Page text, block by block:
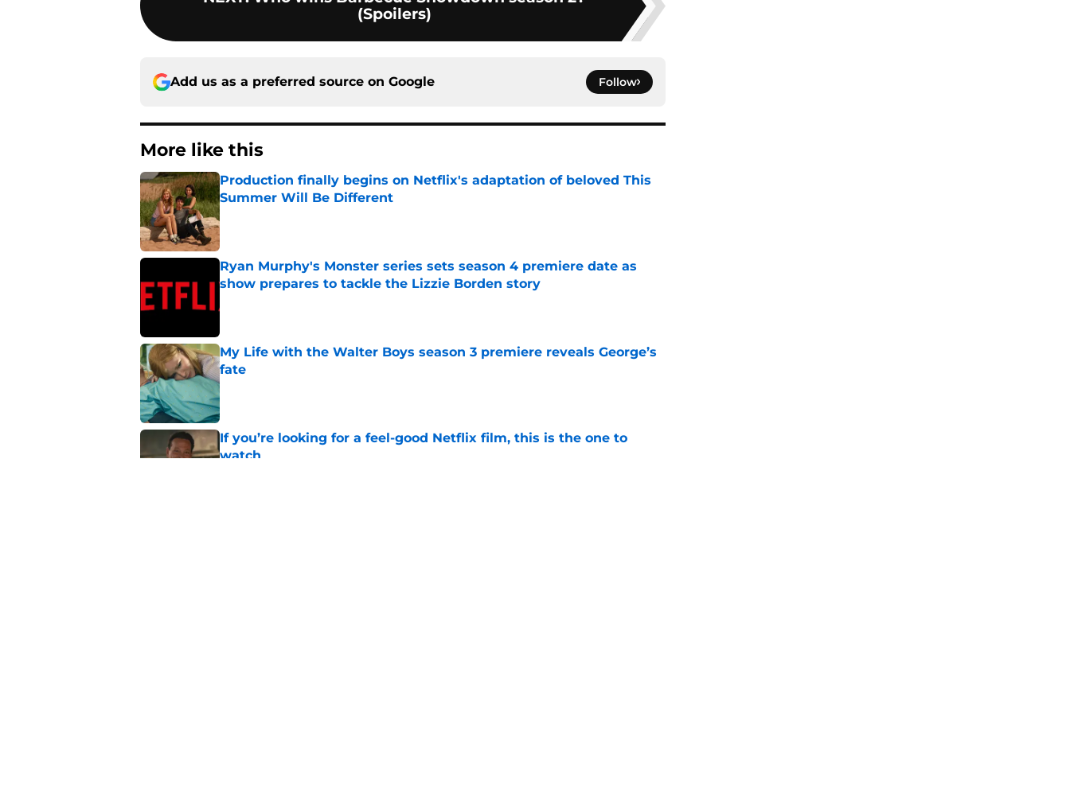
(Spoilers)
Add us as a preferred source on Google Follow
More like this
Production finally begins on Netflix's adaptation of beloved This
Summer Will Be Different
Published by on Invalid Date
Ryan Murphy's Monster series sets season 4 premiere date as
show prepares to tackle the Lizzie Borden story
My Life with the Walter Boys season 3 premiere reveals George’s
fate
Published by on Invalid Date
If you’re looking for a feel-good Netflix film, this is the one to
watch